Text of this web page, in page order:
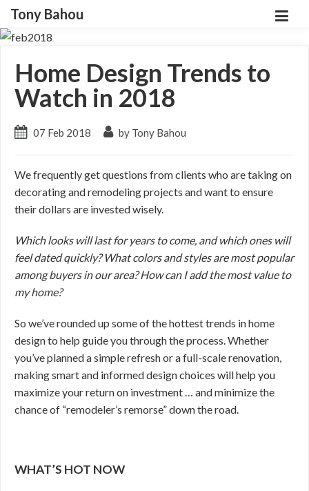
Tony Bahou
Home Design Trends to
Watch in 2018
07 Feb 2018 by Tony Bahou
We frequently get questions from clients who are taking on
decorating and remodeling projects and want to ensure
their dollars are invested wisely.
Which looks will last for years to come, and which ones will
feel dated quickly? What colors and styles are most popular
among buyers in our area? How can I add the most value to
my home?
So we’ve rounded up some of the hottest trends in home
design to help guide you through the process. Whether
you’ve planned a simple refresh or a full-scale renovation,
making smart and informed design choices will help you
maximize your return on investment … and minimize the
chance of “remodeler’s remorse” down the road.
WHAT’S HOT NOW